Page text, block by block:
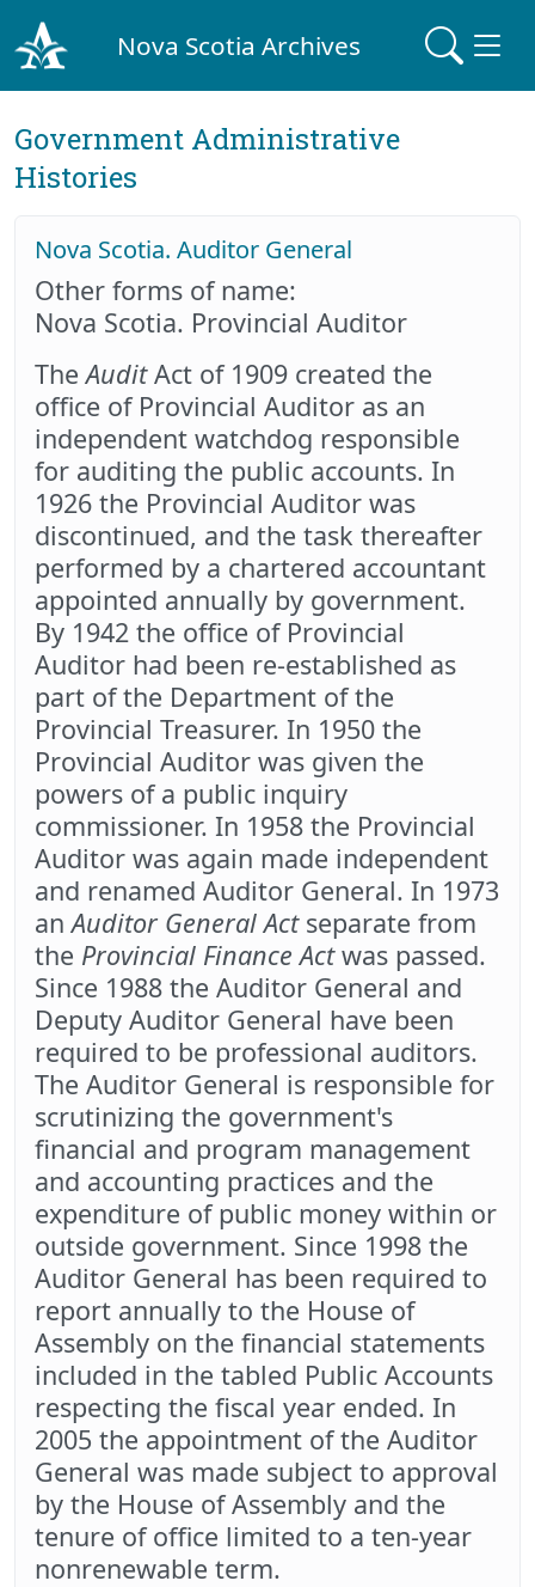
Nova Scotia Archives
Government Administrative
Histories
Nova Scotia. Auditor General
Other forms of name:
Nova Scotia. Provincial Auditor
TheAuditAct of 1909 created the
office of Provincial Auditor as an
independent watchdog responsible
for auditing the public accounts. In
1926 the Provincial Auditor was
discontinued, and the task thereafter
performed by a chartered accountant
appointed annually by government.
By 1942 the office of Provincial
Auditor had been re-established as
part of the Department of the
Provincial Treasurer. In 1950 the
Provincial Auditor was given the
powers of a public inquiry
commissioner. In 1958 the Provincial
Auditor was again made independent
and renamed Auditor General. In 1973
anAuditor General Actseparate from
the Provincial Finance Actwas passed.
Since 1988 the Auditor General and
Deputy Auditor General have been
required to be professional auditors.
The Auditor General is responsible for
scrutinizing the government's
financial and program management
and accounting practices and the
expenditure of public money within or
outside government. Since 1998 the
Auditor General has been required to
report annually to the House of
Assembly on the financial statements
included in the tabled Public Accounts
respecting the fiscal year ended. In
2005 the appointment of the Auditor
General was made subject to approval
by the House of Assembly and the
tenure of office limited to a ten-year
nonrenewable term.